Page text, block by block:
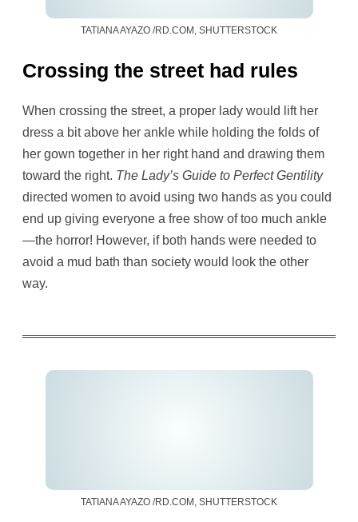
TATIANA AYAZO /RD.COM, SHUTTERSTOCK
Crossing the street had rules
When crossing the street, a proper lady would lift her
dress a bit above her ankle while holding the folds of
her gown together in her right hand and drawing them
toward the right. The Lady’s Guide to Perfect Gentility
directed women to avoid using two hands as you could
end up giving everyone a free show of too much ankle
—the horror! However, if both hands were needed to
avoid a mud bath than society would look the other
way.
TATIANA AYAZO /RD.COM, SHUTTERSTOCK